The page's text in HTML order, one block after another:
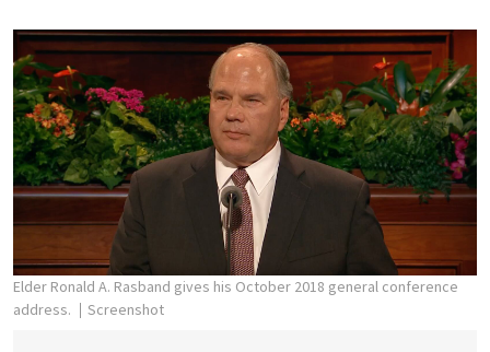
Elder Ronald A. Rasband gives his October 2018 general conference
address.
Screenshot